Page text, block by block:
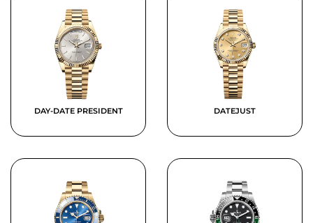
DAY-DATE PRESIDENT DATEJUST